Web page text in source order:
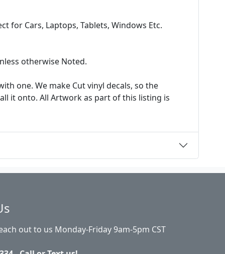
for Cars, Laptops, Tablets, Windows Etc.
otherwise Noted.
one. We make Cut vinyl decals, so the
it onto. All Artwork as part of this listing is
out to us Monday-Friday 9am-5pm CST